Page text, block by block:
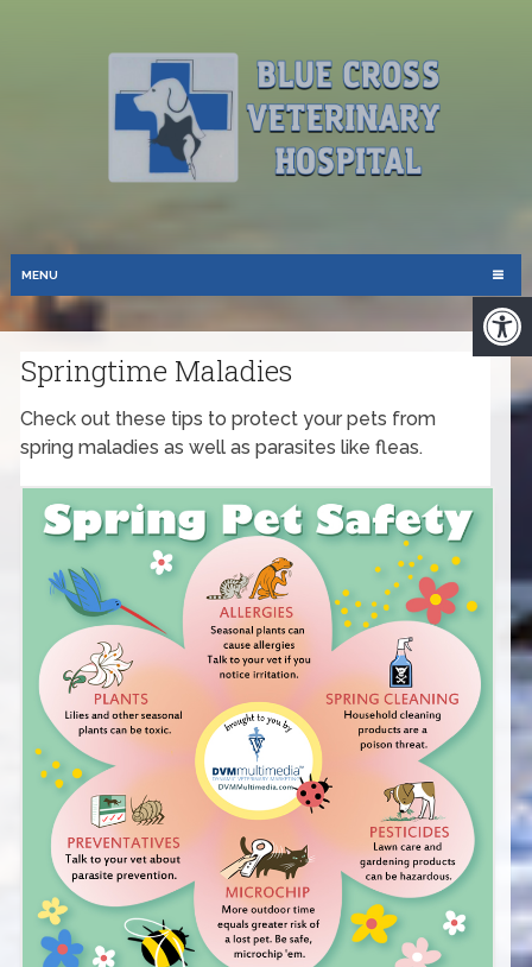
MENU
Springtime Maladies
Check out these tips to protect your pets from
spring maladies as well as parasites like fleas.